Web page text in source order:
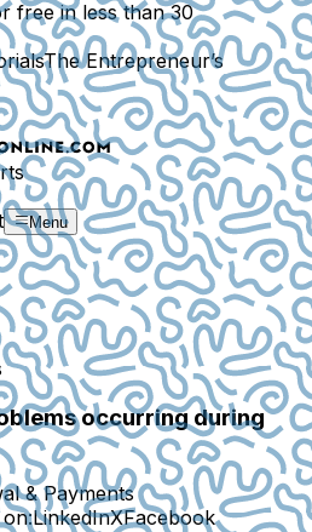
free in less than 30
The Entrepreneur’s
Menu
occurring during
& Payments
LinkedInXFacebook